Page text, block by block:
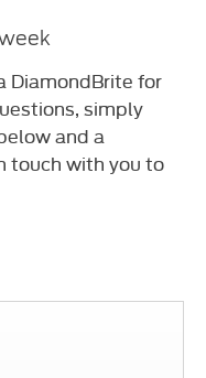
DiamondBrite for
simply
and a
touch with you to